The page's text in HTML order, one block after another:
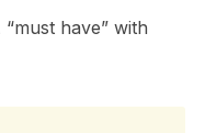
have” with